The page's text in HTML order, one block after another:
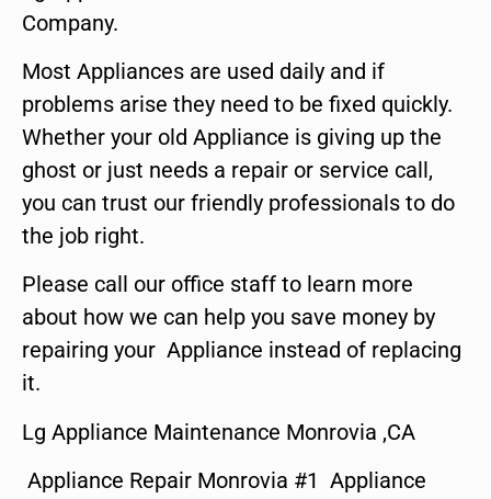
Company.
Most Appliances are used daily and if
problems arise they need to be fixed quickly.
Whether your old Appliance is giving up the
ghost or just needs a repair or service call,
you can trust our friendly professionals to do
the job right.
Please call our office staff to learn more
about how we can help you save money by
repairing your Appliance instead of replacing
it.
Lg Appliance Maintenance Monrovia ,CA
Appliance Repair Monrovia #1 Appliance